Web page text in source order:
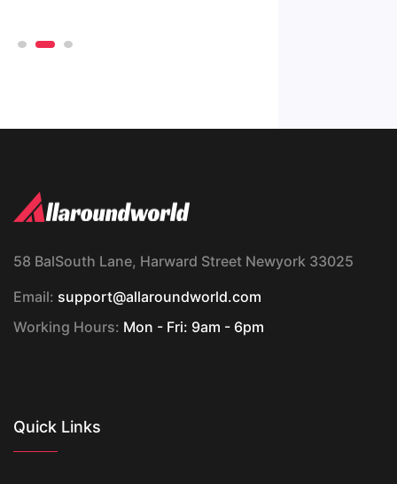
58 BalSouth Lane, Harward Street Newyork 33025
Email: support@allaroundworld.com
Working Hours: Mon - Fri: 9am - 6pm
Quick Links